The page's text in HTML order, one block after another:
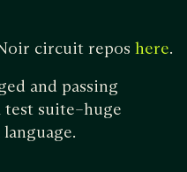
circuit repos here.
and passing
suite–huge